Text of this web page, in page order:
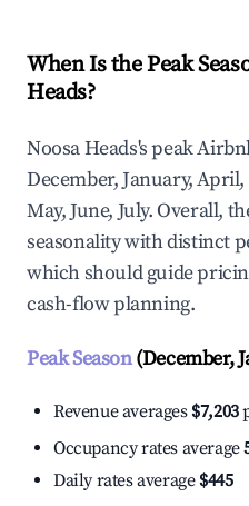
When Is the Peak
Heads?
Noosa Heads's peak
December, January,
May, June, July. Overall,
seasonality with distinct
which should guide
cash-flow planning.
Peak Season(December,
Revenue averages $7,203
Occupancy rates average
Daily rates average $445